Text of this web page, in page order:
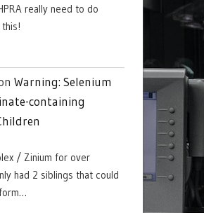
really need to do
Warning: Selenium
containing
/ Zinium for over
had 2 siblings that could